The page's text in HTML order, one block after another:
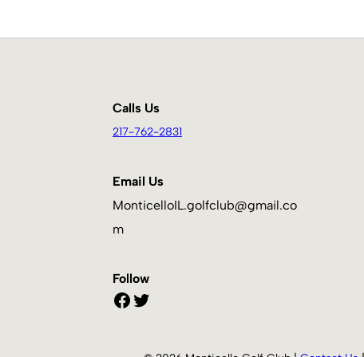
Calls Us
217-762-2831
Email Us
MonticelloIL.golfclub@gmail.co
m
Follow
Facebook Twitter